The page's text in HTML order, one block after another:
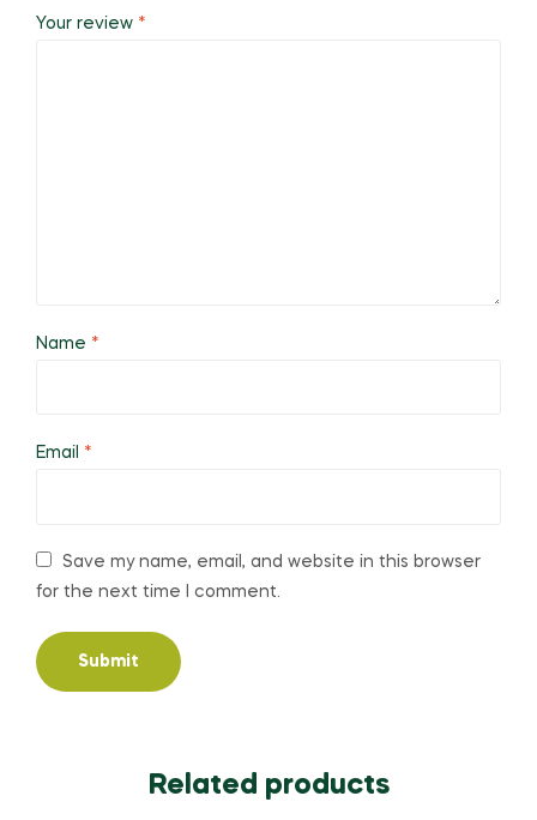
Your review *
Name *
Email *
Save my name, email, and website in this browser
for the next time I comment.
Related products